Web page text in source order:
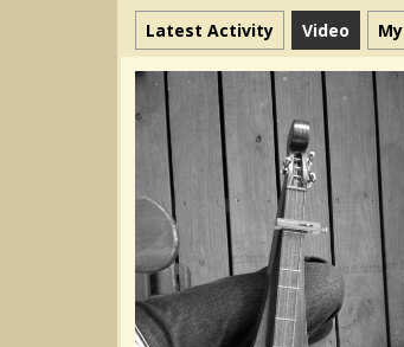
Latest Activity Video